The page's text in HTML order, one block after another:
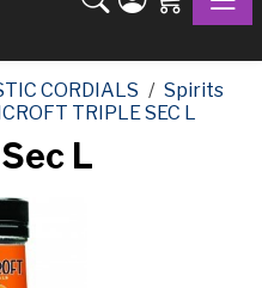
CORDIALS
Spirits
TRIPLE SEC L
L